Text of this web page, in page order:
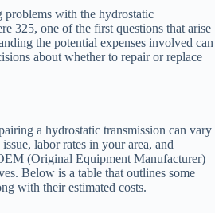
problems with the hydrostatic
325, one of the first questions that arise
the potential expenses involved can
about whether to repair or replace
a hydrostatic transmission can vary
labor rates in your area, and
(Original Equipment Manufacturer)
Below is a table that outlines some
with their estimated costs.